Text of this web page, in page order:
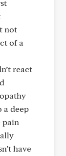
not
of a
react
a deep
pain
have